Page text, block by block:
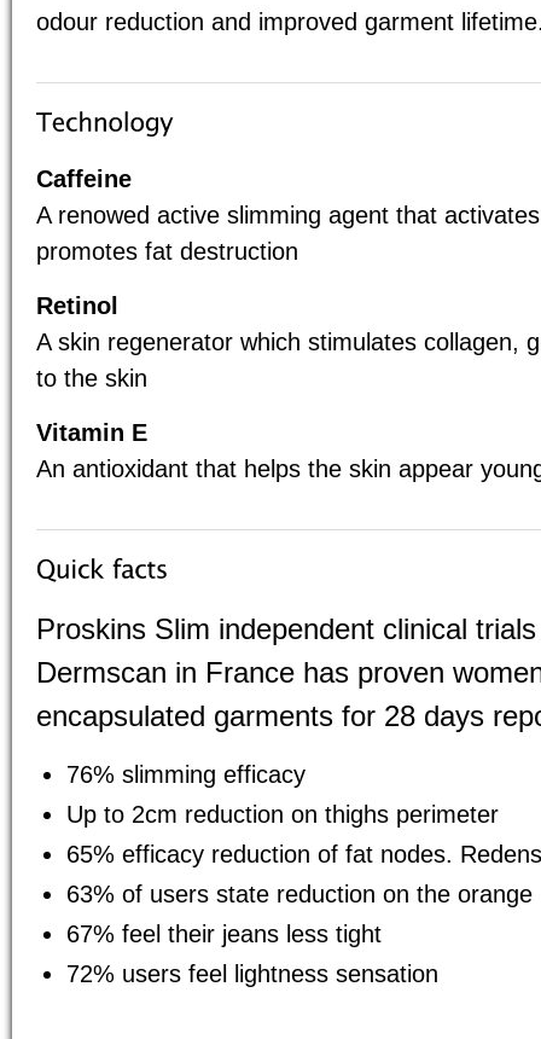
odour reduction and improved garment
Caffeine
A renowed active slimming agent that
promotes fat destruction
Retinol
A skin regenerator which stimulates collagen,
to the skin
Vitamin E
An antioxidant that helps the skin appear
Proskins Slim independent clinical
Dermscan in France has proven
encapsulated garments for 28 days
76% slimming efficacy
Up to 2cm reduction on thighs perimeter
65% efficacy reduction of fat nodes.
63% of users state reduction on the orange
67% feel their jeans less tight
72% users feel lightness sensation